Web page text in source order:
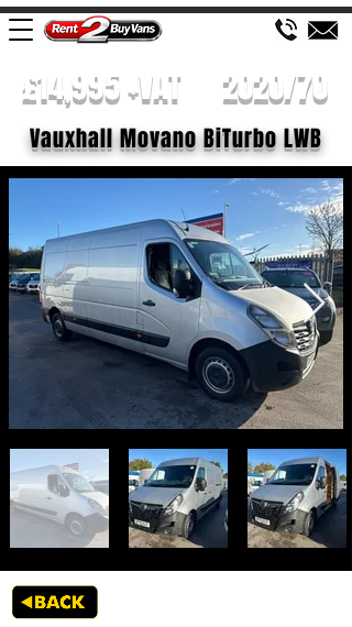
£14,995 +VAT 2020/70
Vauxhall Movano BiTurbo LWB